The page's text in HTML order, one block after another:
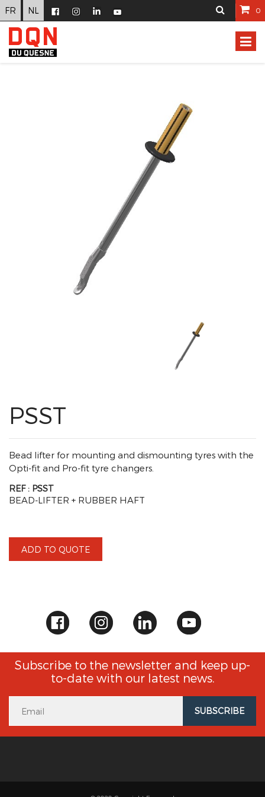
FR NL 0
PSST
Bead lifter for mounting and dismounting tyres with the
Opti-fit and Pro-fit tyre changers.
REF : PSST
BEAD-LIFTER + RUBBER HAFT
ADD TO QUOTE
Subscribe to the newsletter and keep up-
to-date with our latest news.
SUBSCRIBE